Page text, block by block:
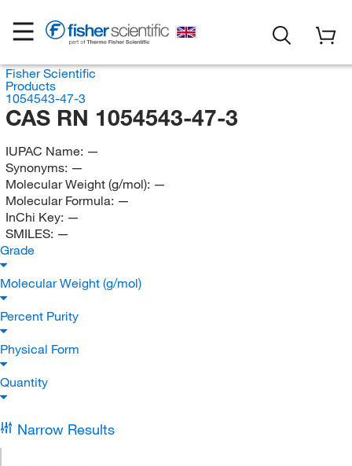
Fisher Scientific
Products
1054543-47-3
CAS RN 1054543-47-3
IUPAC Name: —
Synonyms: —
Molecular Weight (g/mol): —
Molecular Formula: —
InChi Key: —
SMILES: —
Grade
Molecular Weight (g/mol)
Percent Purity
Physical Form
Quantity
Narrow Results